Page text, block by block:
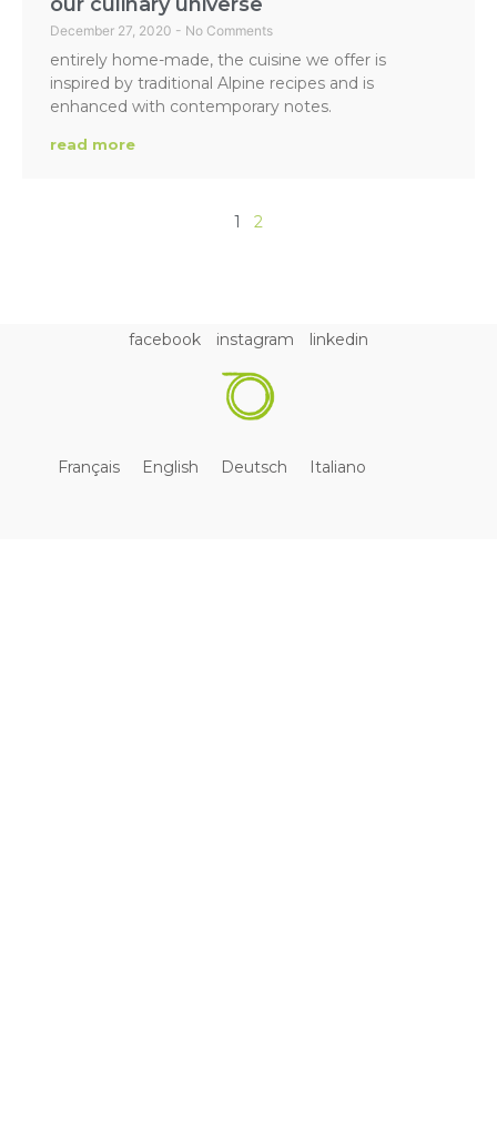
December 27, 2020 No Comments
entirely home-made, the cuisine we offer is
inspired by traditional Alpine recipes and is
enhanced with contemporary notes.
read more
1 2
Français English Deutsch Italiano
facebook instagram linkedin